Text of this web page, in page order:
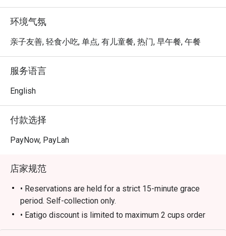
环境气氛
亲子友善, 轻食小吃, 单点, 有儿童餐, 热门, 早午餐, 午餐
服务语言
English
付款选择
PayNow, PayLah
店家规范
• Reservations are held for a strict 15-minute grace
period. Self-collection only.
• Eatigo discount is limited to maximum 2 cups order
per person